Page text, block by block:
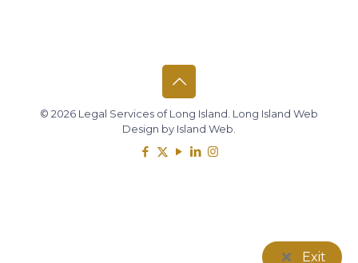
© 2026 Legal Services of Long Island. Long Island Web
Design by Island Web.
Exit